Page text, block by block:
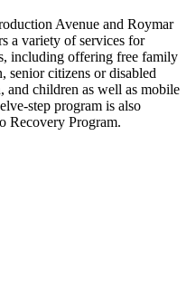
Avenue and Roymar
a variety of services for
including offering free family
senior citizens or disabled
and children as well as mobile
step program is also
Recovery Program.